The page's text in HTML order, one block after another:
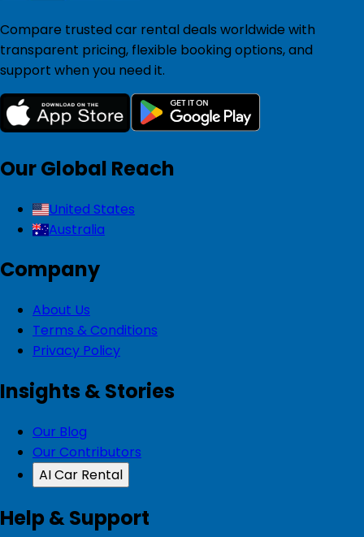
Compare trusted car rental deals worldwide with
transparent pricing, flexible booking options, and
support when you need it.
Our Global Reach
United States
Australia
Company
About Us
Terms & Conditions
Privacy Policy
Insights & Stories
Our Blog
Our Contributors
AI Car Rental
Help & Support